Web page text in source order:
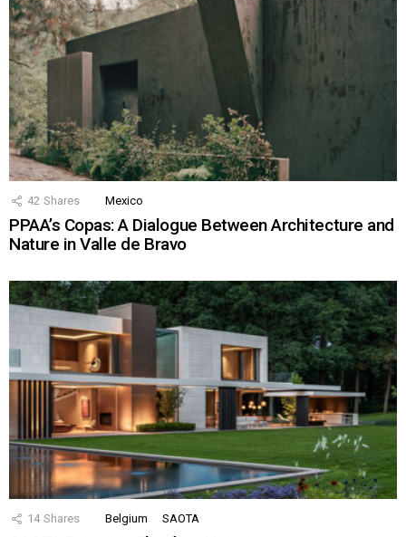
42 Shares Mexico
PPAA’s Copas: A Dialogue Between Architecture and
Nature in Valle de Bravo
14 Shares Belgium SAOTA